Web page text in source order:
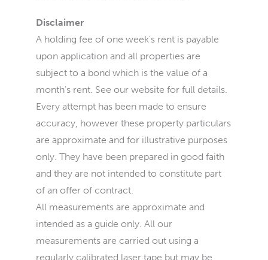
Disclaimer
A holding fee of one week's rent is payable
upon application and all properties are
subject to a bond which is the value of a
month's rent. See our website for full details.
Every attempt has been made to ensure
accuracy, however these property particulars
are approximate and for illustrative purposes
only. They have been prepared in good faith
and they are not intended to constitute part
of an offer of contract.
All measurements are approximate and
intended as a guide only. All our
measurements are carried out using a
regularly calibrated laser tape but may be